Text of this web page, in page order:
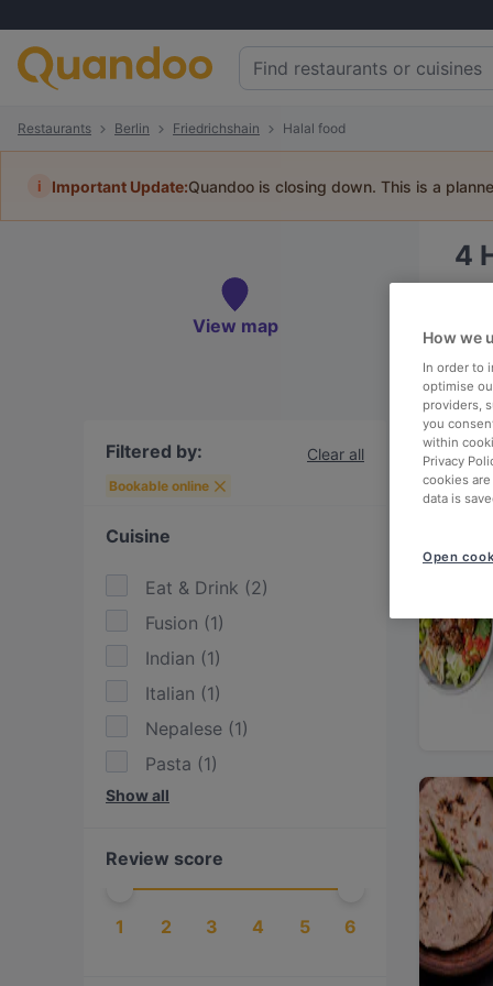
Restaurants Berlin Friedrichshain Halal food
i Important Update:Quandoo is closing down. This is a
View map
Filtered by: Clear all
Bookable online
Cuisine
Eat & Drink (2)
Fusion (1)
Indian (1)
Italian (1)
Nepalese (1)
Pasta (1)
Pizza
Vegan ( 2)
Show all
Review score
1 2 3 4 5 6
4
How we
In order to
optimise
providers,
you
within
Privacy
cookies
data is
Open